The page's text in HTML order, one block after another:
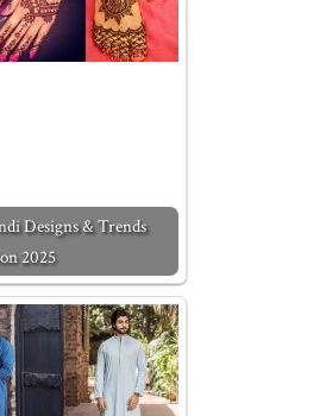
Designs & Trends
2025